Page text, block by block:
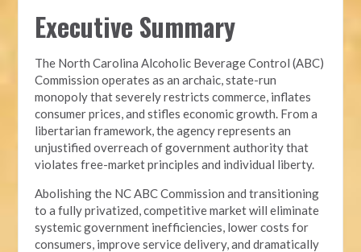
Executive Summary
The North Carolina Alcoholic Beverage Control (ABC)
Commission operates as an archaic, state-run
monopoly that severely restricts commerce, inflates
consumer prices, and stifles economic growth. From a
libertarian framework, the agency represents an
unjustified overreach of government authority that
violates free-market principles and individual liberty.
Abolishing the NC ABC Commission and transitioning
to a fully privatized, competitive market will eliminate
systemic government inefficiencies, lower costs for
consumers, improve service delivery, and dramatically